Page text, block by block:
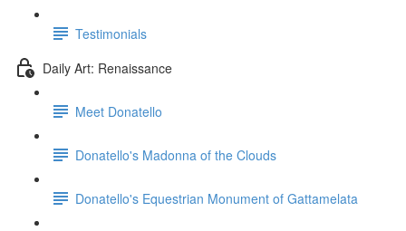
Testimonials
Daily Art: Renaissance
Meet Donatello
Donatello's Madonna of the Clouds
Donatello's Equestrian Monument of Gattamelata